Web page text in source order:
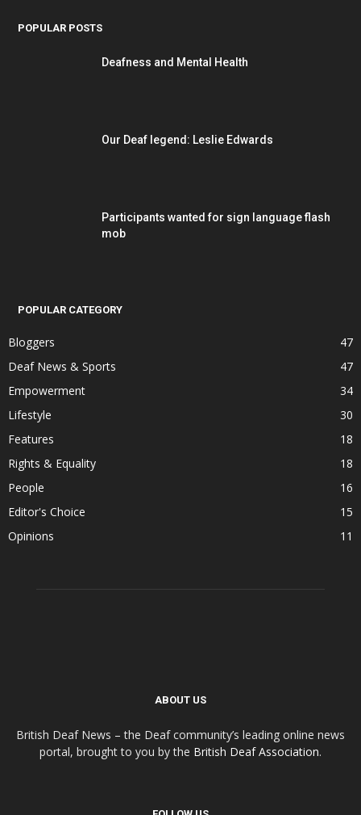
POPULAR POSTS
Deafness and Mental Health
Our Deaf legend: Leslie Edwards
Participants wanted for sign language flash
mob
POPULAR CATEGORY
Bloggers
47
Deaf News & Sports
47
Empowerment
34
Lifestyle
30
Features
18
Rights & Equality
18
People
16
Editor's Choice
15
Opinions
11
ABOUT US
British Deaf News – the Deaf community’s leading online news
portal, brought to you by the British Deaf Association.